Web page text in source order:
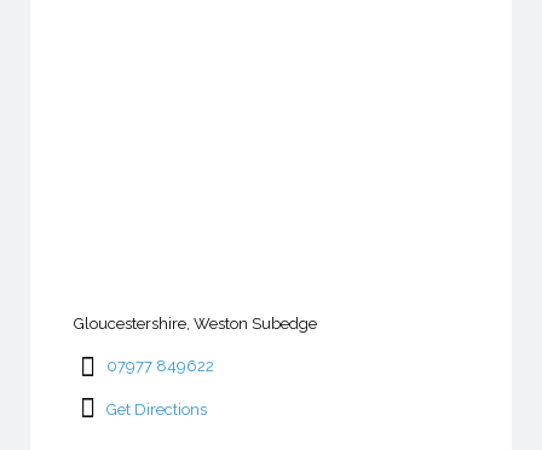
Gloucestershire, Weston Subedge
07977 849622
Get Directions